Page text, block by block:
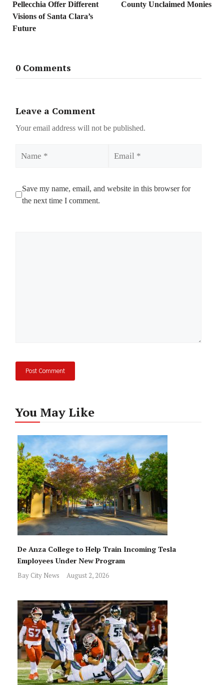
Pellecchia Offer Different
Visions of Santa Clara’s
Future
County Unclaimed Monies
0 Comments
Leave a Comment
Your email address will not be published.
Save my name, email, and website in this browser for
the next time I comment.
You May Like
De Anza College to Help Train Incoming Tesla
Employees Under New Program
Bay City News August 2, 2026